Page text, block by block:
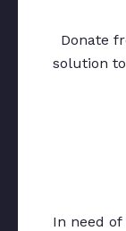
Donate
solution
In need